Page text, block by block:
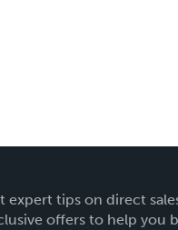
expert tips on direct
offers to help you